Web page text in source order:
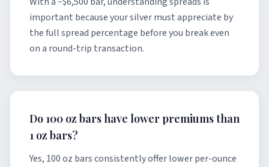
important because your silver must appreciate by
the full spread percentage before you break even
on a round-trip transaction.
Do 100 oz bars have lower premiums than
1 oz bars?
Yes, 100 oz bars consistently offer lower per-ounce